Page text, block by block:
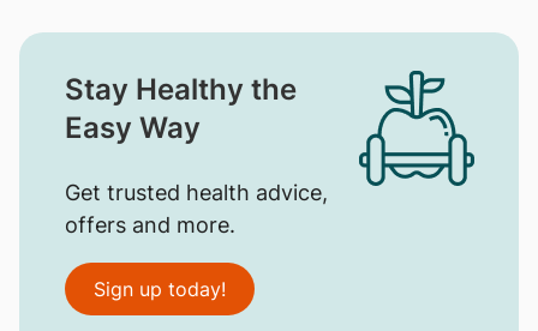
Stay Healthy the
Easy Way
Get trusted health advice,
offers and more.
Sign up today!